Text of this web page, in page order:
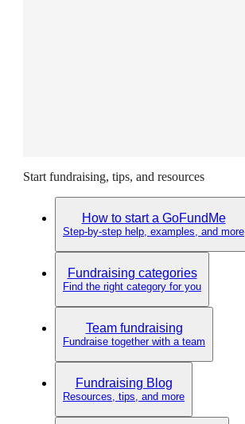
Start fundraising, tips, and resources
How to start a GoFundMe
Step-by-step help, examples, and more
Fundraising categories
Find the right category for you
Team fundraising
Fundraise together with a team
Fundraising Blog
Resources, tips, and more